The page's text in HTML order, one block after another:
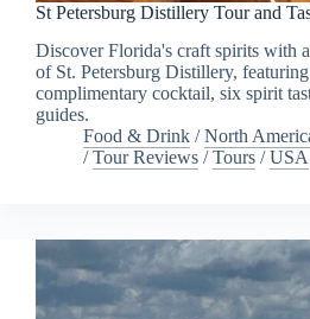
St Petersburg Distillery Tour and
Discover Florida's craft spirits with
of St. Petersburg Distillery,
complimentary cocktail, six spirit
guides.
Food & Drink /North
/Tour Reviews /Tours /USA